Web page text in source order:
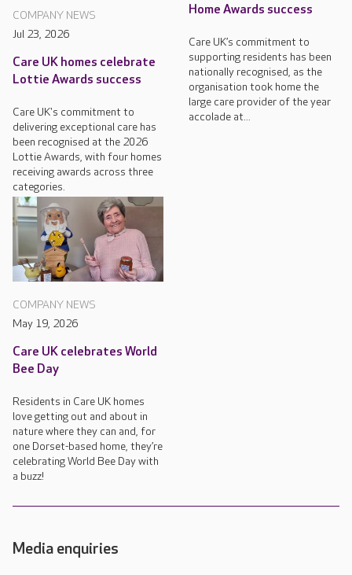
COMPANY NEWS
Jul 23, 2026
Care UK homes celebrate
Lottie Awards success
Care UK's commitment to
delivering exceptional care has
been recognised at the 2026
Lottie Awards, with four homes
receiving awards across three
categories.
Home Awards success
Care UK’s commitment to
supporting residents has been
nationally recognised, as the
organisation took home the
large care provider of the year
accolade at...
COMPANY NEWS
May 19, 2026
Care UK celebrates World
Bee Day
Residents in Care UK homes
love getting out and about in
nature where they can and, for
one Dorset-based home, they’re
celebrating World Bee Day with
a buzz!
Media enquiries